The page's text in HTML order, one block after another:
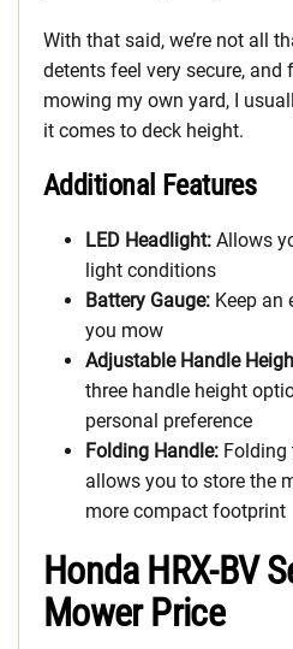
With that said, we’re not all
detents feel very secure, and
mowing my own yard, I
it comes to deck height.
Additional Features
LED Headlight: Allows
light conditions
Battery Gauge: Keep an
you mow
Adjustable Handle
three handle height
personal preference
Folding Handle: Folding
allows you to store the
more compact footprint
Honda HRX-BV
Mower Price